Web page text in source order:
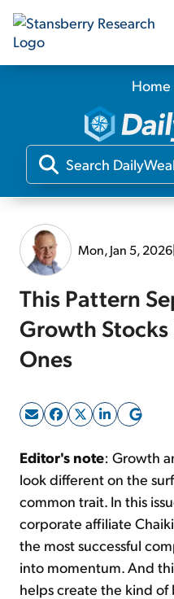
Our
Our
Sign
Home
Mon, Jan 5, 2026|
This Pattern
Growth
Ones
Editor's note: Growth
look different on the
common trait. In this
corporate affiliate
the most successful
into momentum. And
helps create the kind of